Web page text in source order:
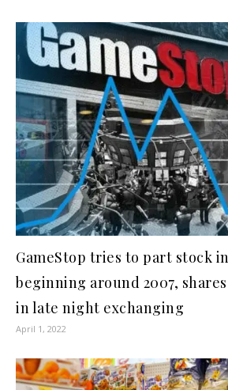
GameStop tries to part stock
beginning around 2007, shares
in late night exchanging
April 1, 2022